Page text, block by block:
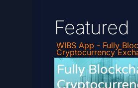
Featured
WIBS App - Fully
Cryptocurrency